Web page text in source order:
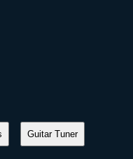
Guitar Tuner